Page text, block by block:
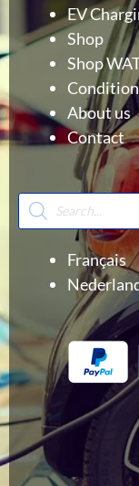
EV
Shop
Shop
About us
Contact
Products
search
Français